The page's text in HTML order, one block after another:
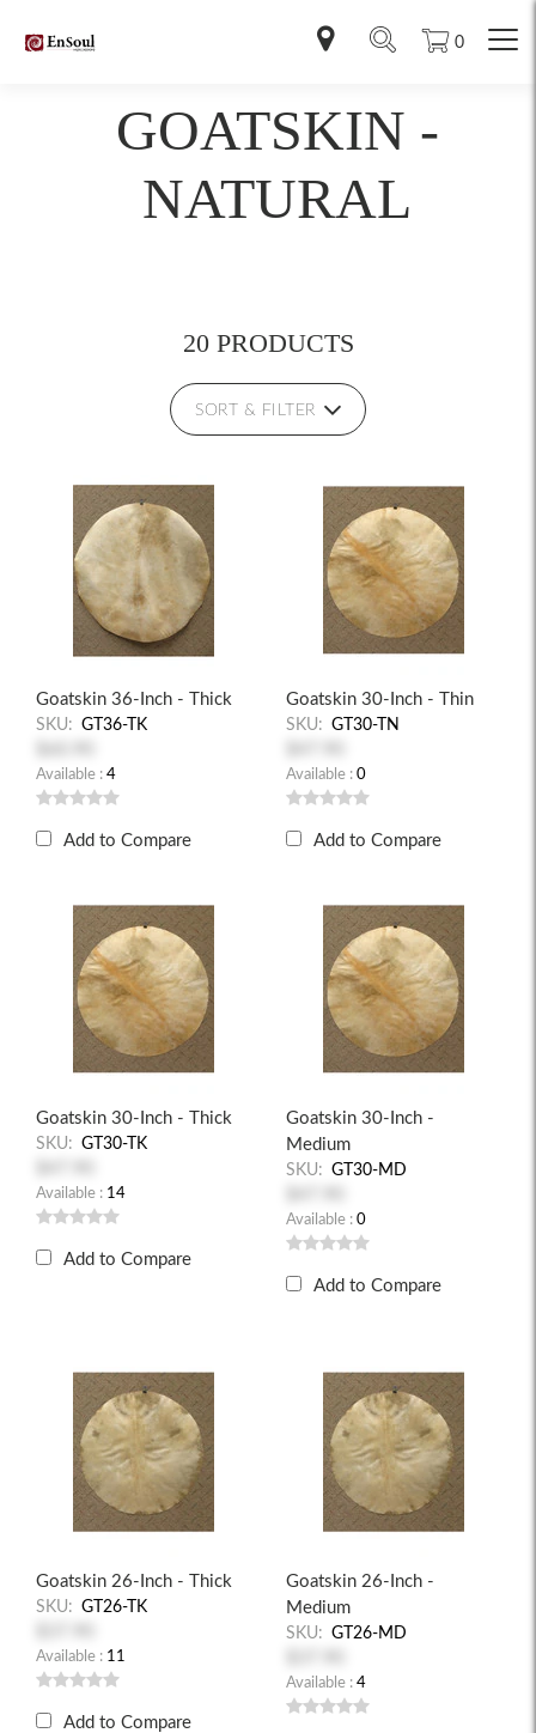
0
GOATSKIN -
NATURAL
20 PRODUCTS
SORT & FILTER
Goatskin 36-Inch - Thick
SKU: GT36-TK
Available : 4
Add to Compare
Goatskin 30-Inch - Thin
SKU: GT30-TN
Available : 0
Add to Compare
Goatskin 30-Inch - Thick
SKU: GT30-TK
Available : 14
Add to Compare
Goatskin 30-Inch -
Medium
SKU: GT30-MD
Available : 0
Add to Compare
Goatskin 26-Inch - Thick
SKU: GT26-TK
Available : 11
Add to Compare
Goatskin 26-Inch -
Medium
SKU: GT26-MD
Available : 4